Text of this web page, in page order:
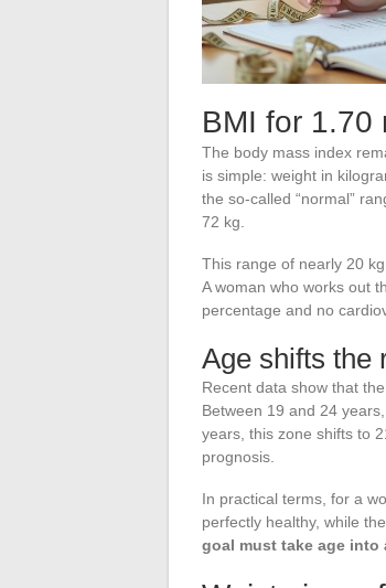
BMI for 1.70
The body mass index
is simple: weight in
the so-called “normal”
72 kg.
This range of nearly 20
A woman who works out
percentage and no
Age shifts the
Recent data show that
Between 19 and 24
years, this zone shifts to
prognosis.
In practical terms, for a
perfectly healthy, while
goal must take age into